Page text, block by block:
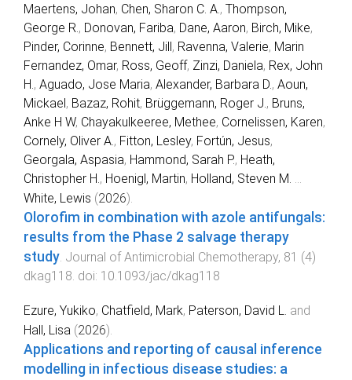
Maertens, Johan, Chen, Sharon C. A. , Thompson,
George R. , Donovan, Fariba, Dane, Aaron, Birch, Mike,
Pinder, Corinne, Bennett, Jill, Ravenna, Valerie, Marin
Fernandez, Omar, Ross, Geoff, Zinzi, Daniela, Rex, John
H. , Aguado, Jose Maria, Alexander, Barbara D. , Aoun,
Mickael, Bazaz, Rohit, Brüggemann, Roger J. , Bruns,
Anke H W, Chayakulkeeree, Methee, Cornelissen, Karen,
Cornely, Oliver A. , Fitton, Lesley, Fortún, Jesus,
Georgala, Aspasia, Hammond, Sarah P., Heath,
Christopher H. , Hoenigl, Martin, Holland, Steven M.
White, Lewis (2026).
Olorofim in combination with azole antifungals:
results from the Phase 2 salvage therapy
study Journal of Antimicrobial Chemotherapy, 81 (4)
dkag118 . doi: 10.1093/jac/dkag118
Ezure, Yukiko, Chatfield, Mark, Paterson, David L. and
Hall, Lisa (2026).
Applications and reporting of causal inference
modelling in infectious disease studies: a